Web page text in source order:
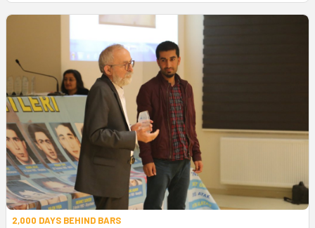
2,000 DAYS BEHIND BARS